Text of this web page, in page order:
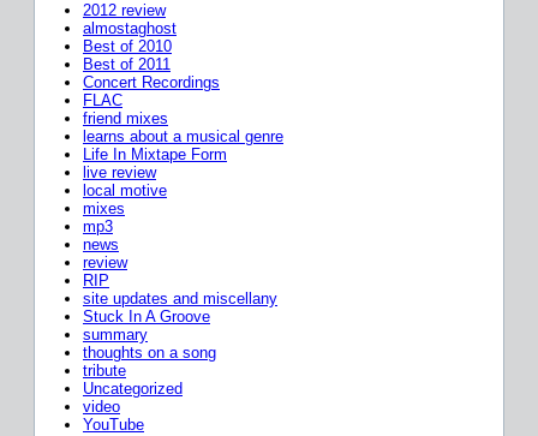
2012 review
almostaghost
Best of 2010
Best of 2011
Concert Recordings
FLAC
friend mixes
learns about a musical genre
Life In Mixtape Form
live review
local motive
mixes
mp3
news
review
RIP
site updates and miscellany
Stuck In A Groove
summary
thoughts on a song
tribute
Uncategorized
video
YouTube